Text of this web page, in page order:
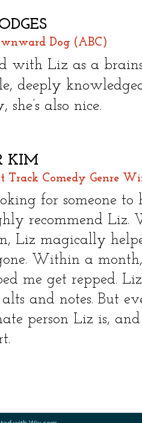
Dog (ABC)
with Liz as a
deeply
also nice.​
KIM
Track Comedy Genre
for someone
recommend Liz.
Liz magically
Within a
me get repped.
and notes. But
person Liz is,